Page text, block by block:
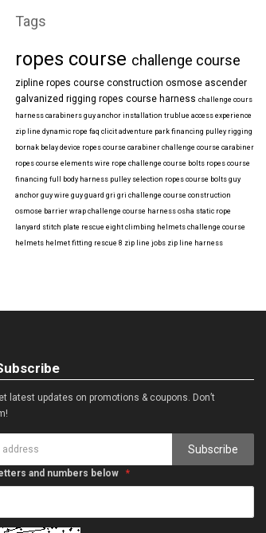
Tags
ropes course challenge course
zipline ropes course construction osmose ascender
galvanized rigging ropes course harness challenge cours
harness carabiners guy anchor installation trublue access experience
zip line dynamic rope faq clicit adventure park financing pulley rigging
bornak belay device ropes course carabiner challenge course carabiner
ropes course elements wire rope challenge course bolts ropes course
financing full body harness pulley selection ropes course bolts guy
anchor guy wire guy guard gri gri challenge course construction
osmose barrier wrap challenge course harness osha static rope
lanyard stitch plate rescue eight climbing helmets challenge course
helmets helmet fitting rescue 8 zip line jobs zip line harness
latest updates on promotions & coupons. Don’t
Subscribe
and numbers below